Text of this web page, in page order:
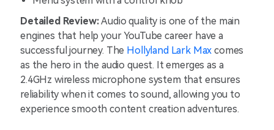
Detailed Review:Audio quality is one of the main
engines that help your YouTube career have a
successful journey. The Hollyland Lark Max comes
as the hero in the audio quest. It emerges as a
2.4GHz wireless microphone system that ensures
reliability when it comes to sound, allowing you to
experience smooth content creation adventures.